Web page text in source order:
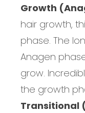
Growth
hair growth,
phase. The
Anagen
grow.
the growth
Transitional